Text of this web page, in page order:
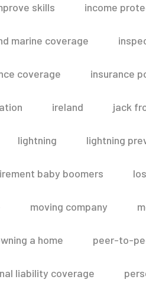
skills income
marine coverage
coverage insurance
ireland jack
lightning lightning
baby boomers
moving company
a home peer-to-
liability coverage